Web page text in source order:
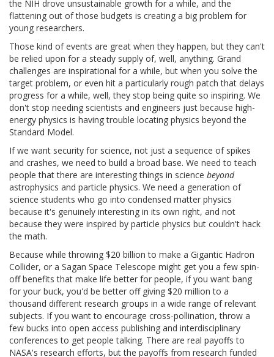
the NIH drove unsustainable growth for a while, and the
flattening out of those budgets is creating a big problem for
young researchers.
Those kind of events are great when they happen, but they can't
be relied upon for a steady supply of, well, anything. Grand
challenges are inspirational for a while, but when you solve the
target problem, or even hit a particularly rough patch that delays
progress for a while, well, they stop being quite so inspiring. We
don't stop needing scientists and engineers just because high-
energy physics is having trouble locating physics beyond the
Standard Model.
If we want security for science, not just a sequence of spikes
and crashes, we need to build a broad base. We need to teach
people that there are interesting things in science beyond
astrophysics and particle physics. We need a generation of
science students who go into condensed matter physics
because it's genuinely interesting in its own right, and not
because they were inspired by particle physics but couldn't hack
the math.
Because while throwing $20 billion to make a Gigantic Hadron
Collider, or a Sagan Space Telescope might get you a few spin-
off benefits that make life better for people, if you want bang
for your buck, you'd be better off giving $20 million to a
thousand different research groups in a wide range of relevant
subjects. If you want to encourage cross-pollination, throw a
few bucks into open access publishing and interdisciplinary
conferences to get people talking. There are real payoffs to
NASA's research efforts, but the payoffs from research funded